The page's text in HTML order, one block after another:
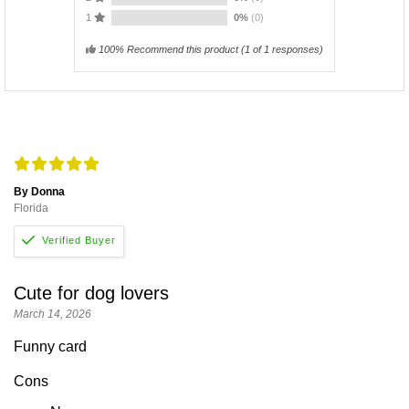
1
0% (0)
100% Recommend this product(1 of 1 responses)
By Donna
Florida
Cute for dog lovers
March 14, 2026
Funny card
Cons